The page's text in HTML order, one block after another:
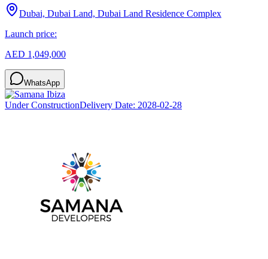
Dubai, Dubai Land, Dubai Land Residence Complex
Launch price:
AED 1,049,000
WhatsApp
Under ConstructionDelivery Date: 2028-02-28